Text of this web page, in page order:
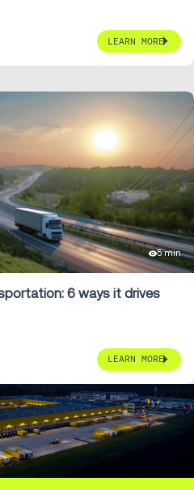
LEARN MORE
5 min
6 ways it drives
LEARN MORE